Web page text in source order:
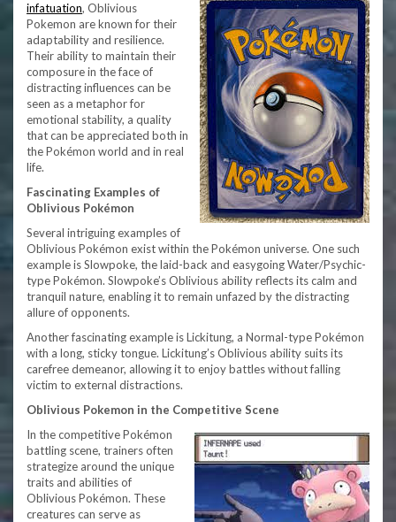
infatuation, Oblivious
Pokemon are known for their
adaptability and resilience.
Their ability to maintain their
composure in the face of
distracting influences can be
seen as a metaphor for
emotional stability, a quality
that can be appreciated both in
the Pokémon world and in real
life.
Fascinating Examples of
Oblivious Pokémon
Several intriguing examples of
Oblivious Pokémon exist within the Pokémon universe. One such
example is Slowpoke, the laid-back and easygoing Water/Psychic-
type Pokémon. Slowpoke’s Oblivious ability reflects its calm and
tranquil nature, enabling it to remain unfazed by the distracting
allure of opponents.
Another fascinating example is Lickitung, a Normal-type Pokémon
with a long, sticky tongue. Lickitung’s Oblivious ability suits its
carefree demeanor, allowing it to enjoy battles without falling
victim to external distractions.
Oblivious Pokemon in the Competitive Scene
In the competitive Pokémon
battling scene, trainers often
strategize around the unique
traits and abilities of
Oblivious Pokémon. These
creatures can serve as